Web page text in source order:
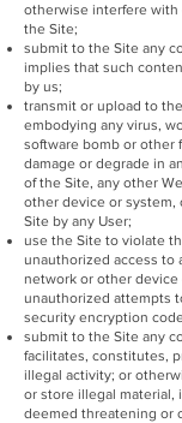
otherwise interfere
the Site;
submit to the Site any
implies that such
by us;
transmit or upload to
embodying any virus,
software bomb or other
damage or degrade in
of the Site, any other
other device or system,
Site by any User;
use the Site to violate
unauthorized access to
network or other
unauthorized attempts
security encryption
submit to the Site any
facilitates, constitutes,
illegal activity; or
or store illegal material,
deemed threatening or